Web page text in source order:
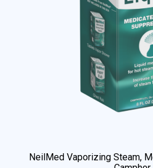
NeilMed Vaporizing Steam,